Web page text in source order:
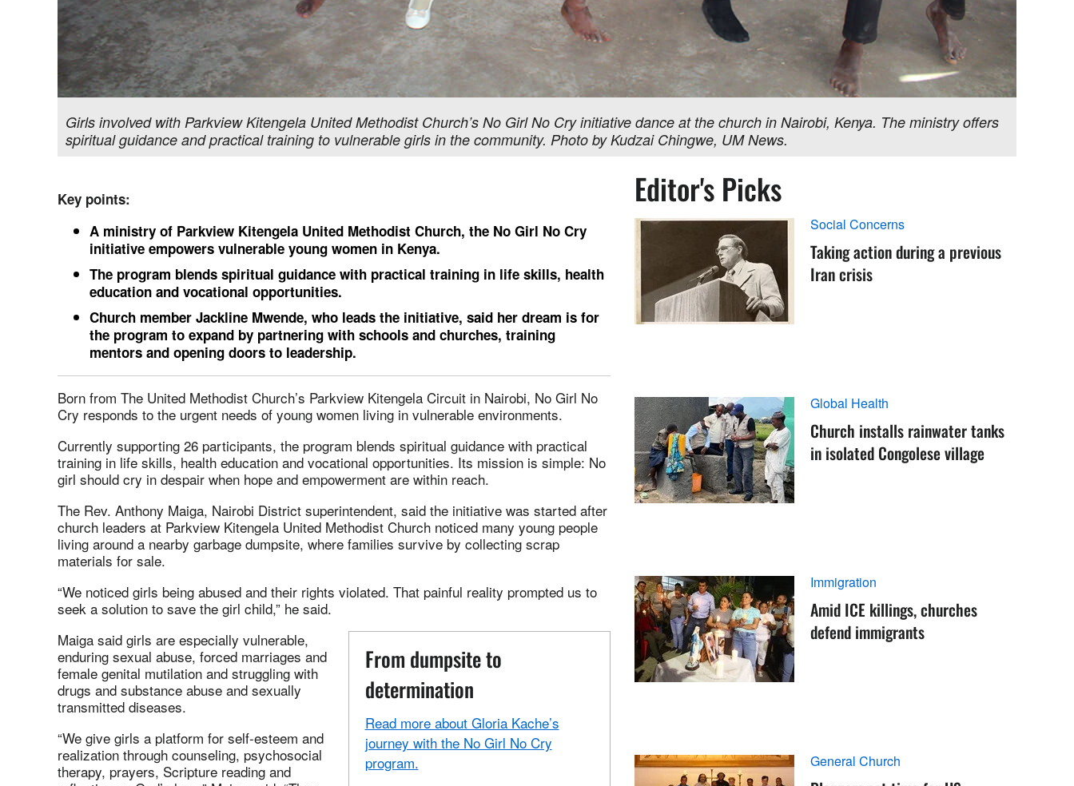
Girls involved with Parkview Kitengela United Methodist Church’s No Girl No Cry initiative dance at the church in Nairobi, Kenya. The ministry offers
spiritual guidance and practical training to vulnerable girls in the community. Photo by Kudzai Chingwe, UM News.
Key points:
A ministry of Parkview Kitengela United Methodist Church, the No Girl No Cry
initiative empowers vulnerable young women in Kenya.
The program blends spiritual guidance with practical training in life skills, health
education and vocational opportunities.
Church member Jackline Mwende, who leads the initiative, said her dream is for
the program to expand by partnering with schools and churches, training
mentors and opening doors to leadership.
Born from The United Methodist Church’s Parkview Kitengela Circuit in Nairobi, No Girl No
Cry responds to the urgent needs of young women living in vulnerable environments.
Currently supporting 26 participants, the program blends spiritual guidance with practical
training in life skills, health education and vocational opportunities. Its mission is simple: No
girl should cry in despair when hope and empowerment are within reach.
The Rev. Anthony Maiga, Nairobi District superintendent, said the initiative was started after
church leaders at Parkview Kitengela United Methodist Church noticed many young people
living around a nearby garbage dumpsite, where families survive by collecting scrap
materials for sale.
“We noticed girls being abused and their rights violated. That painful reality prompted us to
seek a solution to save the girl child,” he said.
From dumpsite to
determination
Read more about Gloria Kache’s
journey with the No Girl No Cry
program.
Maiga said girls are especially vulnerable,
enduring sexual abuse, forced marriages and
female genital mutilation and struggling with
drugs and substance abuse and sexually
transmitted diseases.
“We give girls a platform for self‑esteem and
realization through counseling, psychosocial
therapy, prayers, Scripture reading and
Editor's Picks
Social Concerns
Taking action during a previous
Iran crisis
Global Health
Church installs rainwater tanks
in isolated Congolese village
Immigration
Amid ICE killings, churches
defend immigrants
General Church